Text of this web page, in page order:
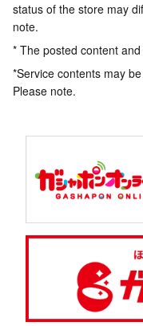
status of the store may
note.
* The posted content
*Service contents may
Please note.